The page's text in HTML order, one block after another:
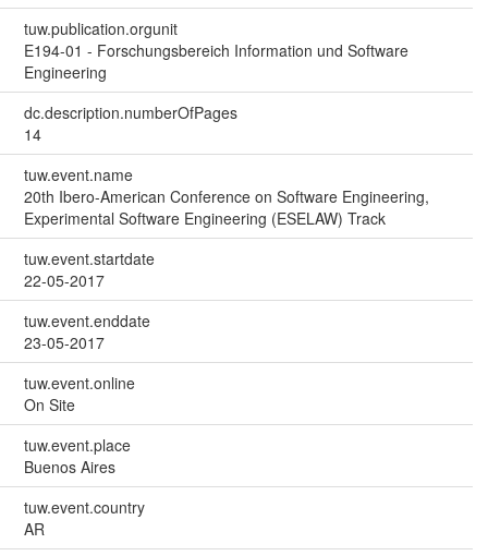
tuw.publication.orgunit
E194-01 - Forschungsbereich Information und Software
Engineering
dc.description.numberOfPages
14
tuw.event.name
20th Ibero-American Conference on Software Engineering,
Experimental Software Engineering (ESELAW) Track
tuw.event.startdate
22-05-2017
tuw.event.enddate
23-05-2017
tuw.event.online
On Site
tuw.event.place
Buenos Aires
tuw.event.country
AR